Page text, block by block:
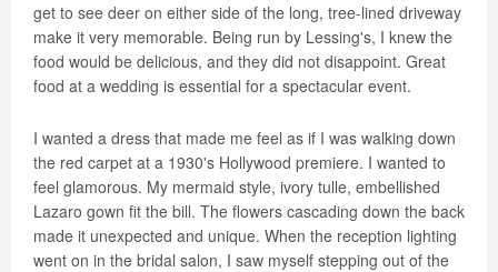
get to see deer on either side of the long, tree-lined driveway
make it very memorable. Being run by Lessing's, I knew the
food would be delicious, and they did not disappoint. Great
food at a wedding is essential for a spectacular event.
I wanted a dress that made me feel as if I was walking down
the red carpet at a 1930's Hollywood premiere. I wanted to
feel glamorous. My mermaid style, ivory tulle, embellished
Lazaro gown fit the bill. The flowers cascading down the back
made it unexpected and unique. When the reception lighting
went on in the bridal salon, I saw myself stepping out of the